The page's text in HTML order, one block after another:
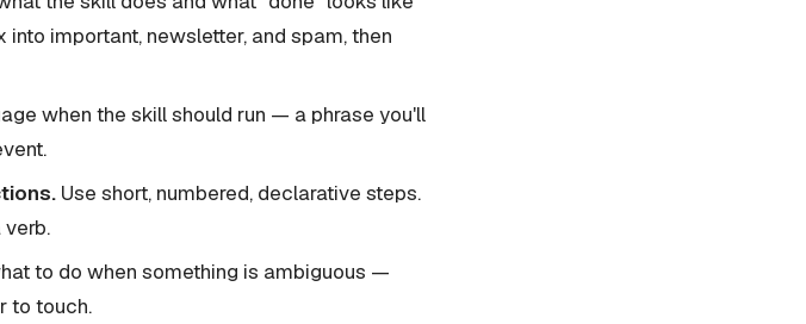
important, newsletter, and spam, then
when the skill should run — a phrase you'll
Use short, numbered, declarative steps.
to do when something is ambiguous —
to touch.